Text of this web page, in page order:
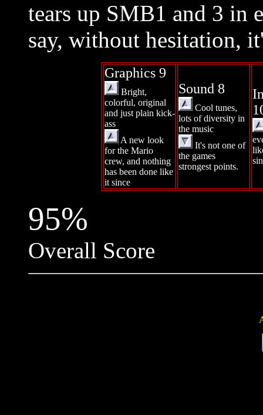
tears up SMB1 and 3 in
say, without hesitation,
Graphics 9
Bright,
colorful, original
and just plain kick-
ass
A new look
for the Mario
crew, and nothing
has been done like
it since
Sound 8
Cool tunes,
lots of diversity in
the music
It's not one of
the games
strongest points.
95%
Overall Score